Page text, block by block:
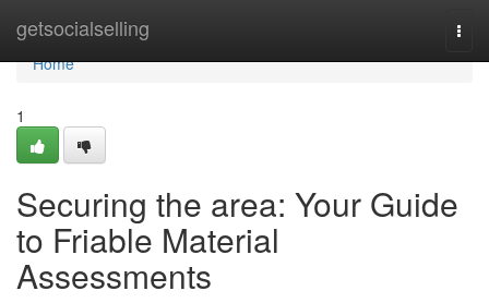
getsocialselling
Home
Home
1
Securing the area: Your Guide
to Friable Material
Assessments